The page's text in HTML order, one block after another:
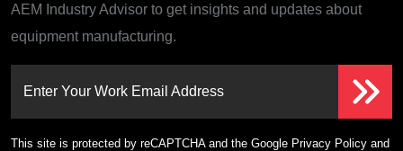
AEM Industry Advisor to get insights and updates about
equipment manufacturing.
Enter Your Work Email Address
This site is protected by reCAPTCHA and the Google Privacy Policy and